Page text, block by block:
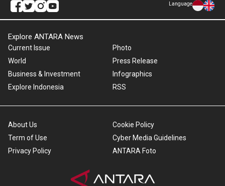
Language
Explore ANTARA News
Current Issue
World
Business & Investment
Explore Indonesia
Photo
Press Release
Infographics
RSS
About Us
Term of Use
Privacy Policy
Cookie Policy
Cyber Media Guidelines
ANTARA Foto